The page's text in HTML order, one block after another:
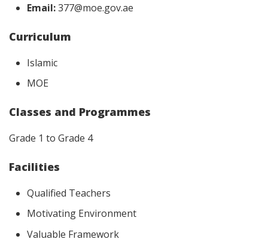
Email:377@moe.gov.ae
Curriculum
Islamic
MOE
Classes and Programmes
Grade 1 to Grade 4
Facilities
Qualified Teachers
Motivating Environment
Valuable Framework